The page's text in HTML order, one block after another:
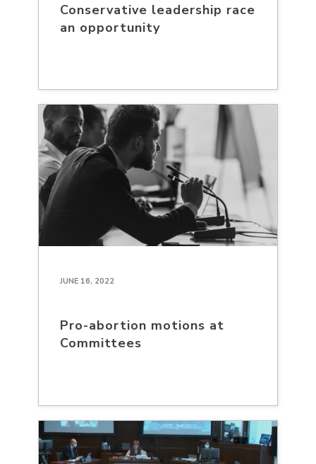
Conservative leadership race
an opportunity
JUNE 16, 2022
Pro-abortion motions at
Committees